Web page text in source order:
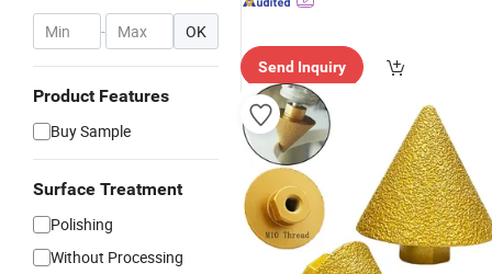
- OK
Product Features
Buy Sample
Surface Treatment
Polishing
Without Processing
Send Inquiry